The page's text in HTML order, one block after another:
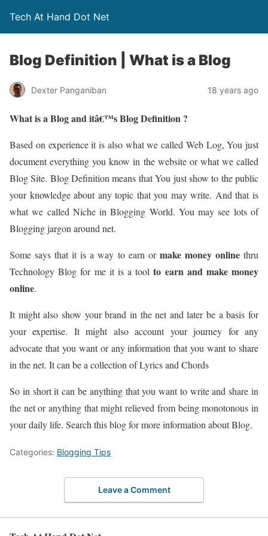
Tech At Hand Dot Net
Blog Definition | What is a Blog
Dexter Panganiban 18 years ago
What is a Blog and itâ€™s Blog Definition ?
Based on experience it is also what we called Web Log, You just
document everything you know in the website or what we called
Blog Site. Blog Definition means that You just show to the public
your knowledge about any topic that you may write. And that is
what we called Niche in Blogging World. You may see lots of
Blogging jargon around net.
Some says that it is a way to earn or make money onlinethru
Technology Blog for me it is a toolto earn and make money
online.
It might also show your brand in the net and later be a basis for
your expertise. It might also account your journey for any
advocate that you want or any information that you want to share
in the net. It can be a collection of Lyrics and Chords
So in short it can be anything that you want to write and share in
the net or anything that might relieved from being monotonous in
your daily life. Search this blog for more information about Blog.
Categories: Blogging Tips
Leave a Comment